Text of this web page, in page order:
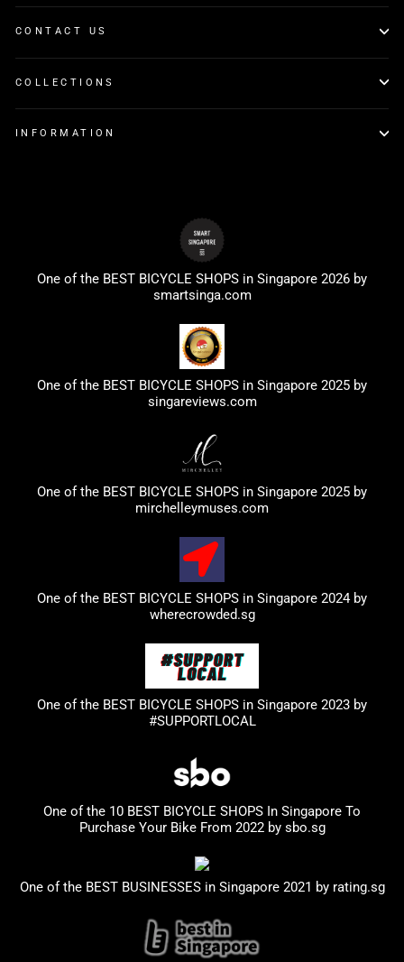
CONTACT US
COLLECTIONS
INFORMATION
One of the BEST BICYCLE SHOPS in Singapore 2026 by
smartsinga.com
One of the BEST BICYCLE SHOPS in Singapore 2025 by
singareviews.com
One of the BEST BICYCLE SHOPS in Singapore 2025 by
mirchelleymuses.com
One of the BEST BICYCLE SHOPS in Singapore 2024 by
wherecrowded.sg
One of the BEST BICYCLE SHOPS in Singapore 2023 by
#SUPPORTLOCAL
One of the 10 BEST BICYCLE SHOPS In Singapore To
Purchase Your Bike From 2022 by sbo.sg
One of the BEST BUSINESSES in Singapore 2021 by rating.sg